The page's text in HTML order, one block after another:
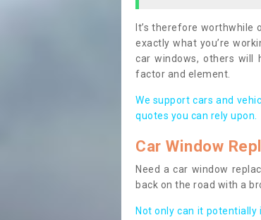
It’s therefore worthwhile
exactly what you’re
car windows, others will
factor and element.
We support cars and
quotes you can rely upon.
Car Window
Need a car window
back on the road with a
Not only can it potentially i